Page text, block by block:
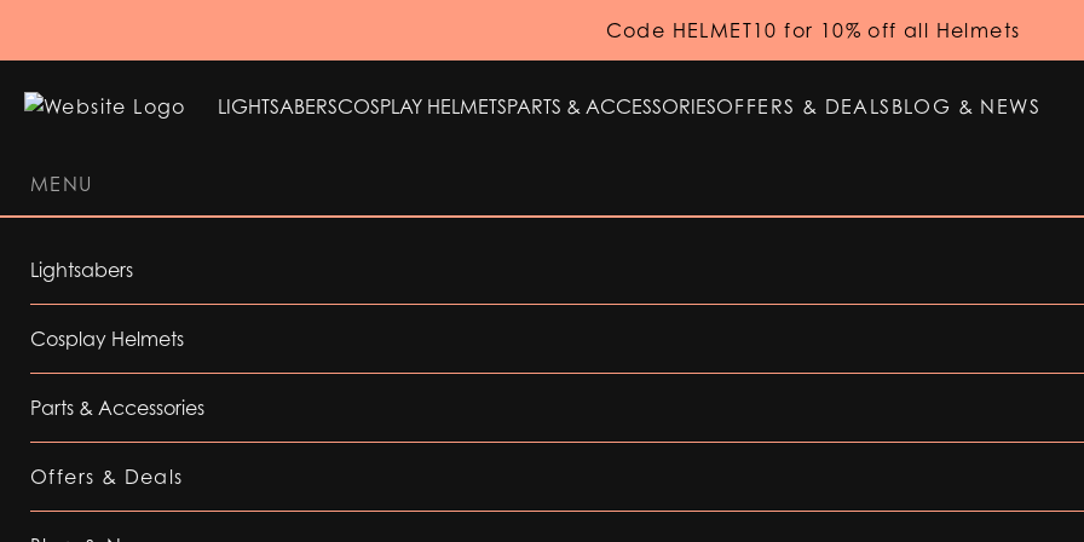
Code HELMET10 for 10% off all Helmets
LIGHTSABERSCOSPLAY HELMETSPARTS & ACCESSORIESOFFERS & DEALS BLOG & NEWS
MENU
Lightsabers
Cosplay Helmets
Parts & Accessories
Offers & Deals